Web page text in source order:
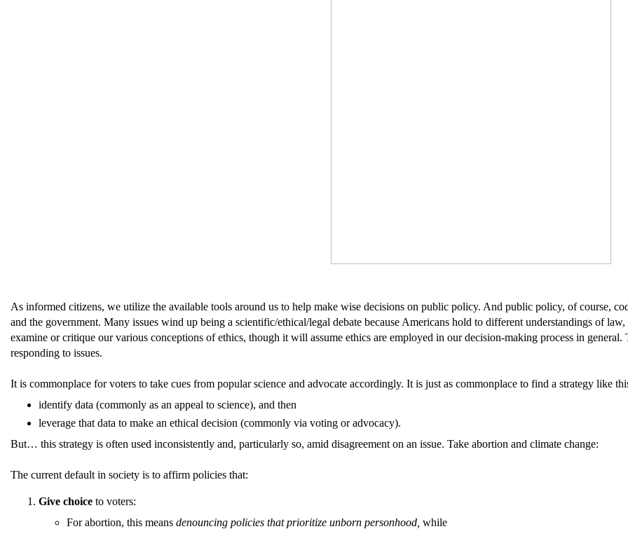
As informed citizens, we utilize the available tools around us to help make wise decisions on public policy. And public policy, of course,
and the government. Many issues wind up being a scientific/ethical/legal debate because Americans hold to different understandings of
examine or critique our various conceptions of ethics, though it will assume ethics are employed in our decision-making process in general.
responding to issues.
It is commonplace for voters to take cues from popular science and advocate accordingly. It is just as commonplace to find a strategy like
identify data (commonly as an appeal to science), and then
leverage that data to make an ethical decision (commonly via voting or advocacy).
But… this strategy is often used inconsistently and, particularly so, amid disagreement on an issue. Take abortion and climate change:
The current default in society is to affirm policies that:
Give choice to voters:
For abortion, this means denouncing policies that prioritize unborn personhood, while